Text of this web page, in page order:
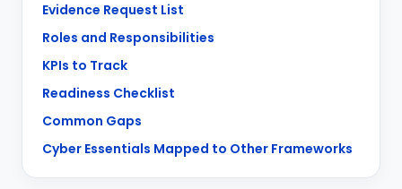
Evidence Request List
Roles and Responsibilities
KPIs to Track
Readiness Checklist
Common Gaps
Cyber Essentials Mapped to Other Frameworks